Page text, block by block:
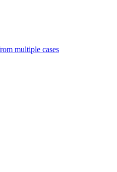
multiple cases